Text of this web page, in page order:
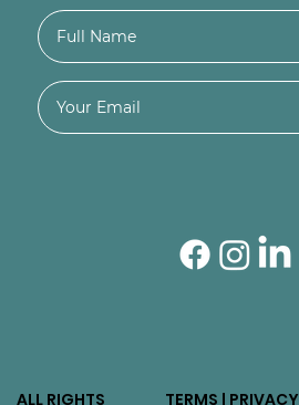
ALL RIGHTS TERMS | PRIVACY